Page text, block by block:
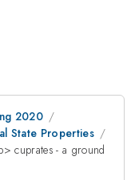
2020
State Properties
cuprates - a ground